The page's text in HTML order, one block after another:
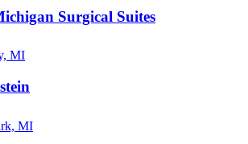
Surgical Suites
MI
MI